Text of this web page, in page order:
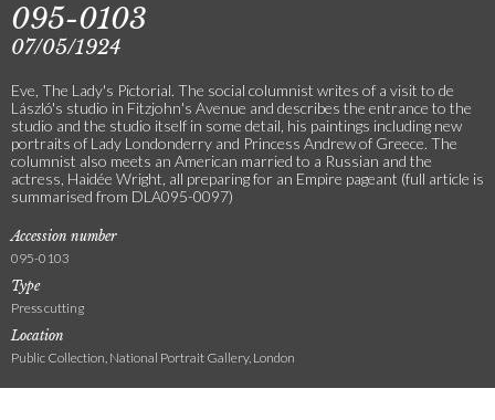
095-0103
07/05/1924
Eve, The Lady's Pictorial. The social columnist writes of a visit to de
László's studio in Fitzjohn's Avenue and describes the entrance to the
studio and the studio itself in some detail, his paintings including new
portraits of Lady Londonderry and Princess Andrew of Greece. The
columnist also meets an American married to a Russian and the
actress, Haidée Wright, all preparing for an Empire pageant (full article is
summarised from DLA095-0097)
Accession number
095-0103
Type
Press cutting
Location
Public Collection, National Portrait Gallery, London